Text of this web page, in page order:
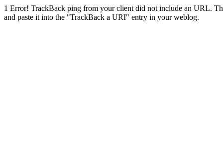
1 Error! TrackBack ping from your client did not include an URL.
and paste it into the "TrackBack a URI" entry in your weblog.